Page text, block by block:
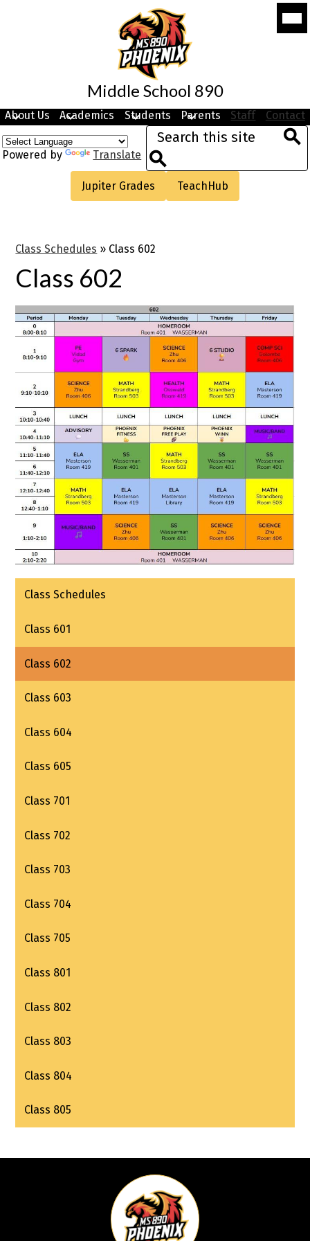
Skip
to
main
content
Middle School 890
About Us Academics Students Parents Staff Contact
Powered by Translate
Search
Search
Useful
Links
Jupiter Grades TeachHub
Class Schedules » Class 602
Class 602
Class Schedules
Class 601
Class 602
Class 603
Class 604
Class 605
Class 701
Class 702
Class 703
Class 704
Class 705
Class 801
Class 802
Class 803
Class 804
Class 805